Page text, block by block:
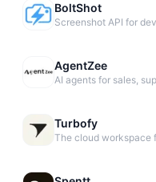
BoltShot
Screenshot API for
AgentZee
AI agents for sales,
Turbofy